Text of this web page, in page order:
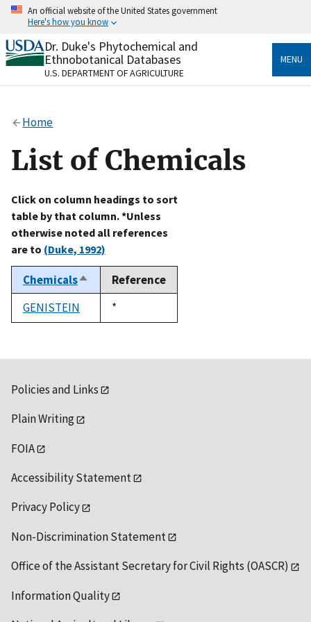
Skip
content
An official website of the United States government
Here's how you know
Official websites use .gov
A.govwebsite belongs to an official government
organization in the United States.
Alock
to the .gov website. Share sensitive information only
on official, secure websites.
Dr. Duke's Phytochemical and
Ethnobotanical Databases
U.S. DEPARTMENT OF AGRICULTURE
MENU
Home
List of Chemicals
Click on column headings to sort
table by that column. *Unless
otherwise noted all references
are to (Duke, 1992)
ChemicalsSort
descending
Reference
GENISTEIN
Duke,
1992
*
Policies and Links
Plain Writing
FOIA
Accessibility Statement
Privacy Policy
Non-Discrimination Statement
Office of the Assistant Secretary for Civil Rights (OASCR)
Information Quality